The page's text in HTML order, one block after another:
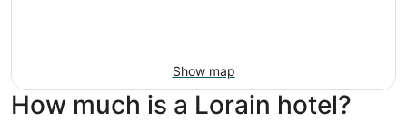
Show map
How much is a Lorain hotel?